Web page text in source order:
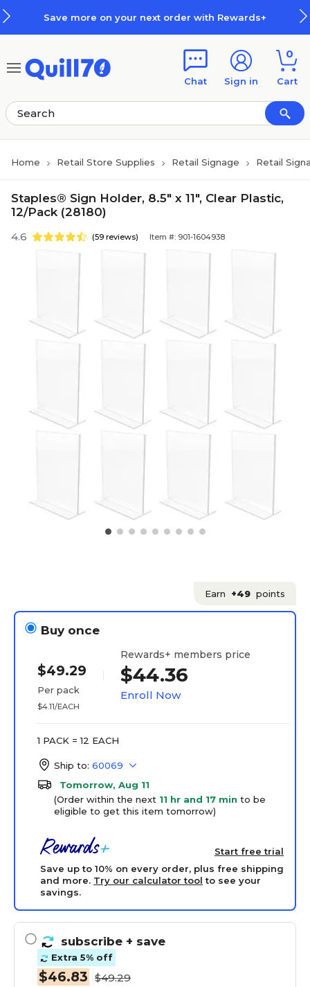
Save more on your next order with Rewards+
Chat Sign in
0
Cart
Home Retail Store Supplies Retail Signage Retail
Staples® Sign Holder, 8.5" x 11", Clear Plastic,
12/Pack (28180)
4.6 (59 reviews) Item #: 901-1604938
Earn +49 points
Buy once
$49.29
Per pack
$4.11/EACH
Rewards+ members price
$44.36
Enroll Now
1 PACK = 12 EACH
Ship to: 60069
Tomorrow, Aug 11
(Order within the next 11 hr and 17 min to be
eligible to get this item tomorrow)
Start free trial
Save up to 10% on every order, plus free shipping
and more. Try our calculator tool to see your
savings.
subscribe + save
Extra 5% off
$46.83 $49.29